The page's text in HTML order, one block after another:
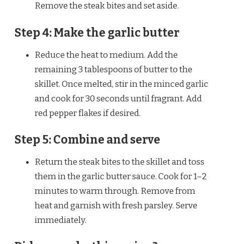
Remove the steak bites and set aside.
Step 4: Make the garlic butter
Reduce the heat to medium. Add the
remaining 3 tablespoons of butter to the
skillet. Once melted, stir in the minced garlic
and cook for 30 seconds until fragrant. Add
red pepper flakes if desired.
Step 5: Combine and serve
Return the steak bites to the skillet and toss
them in the garlic butter sauce. Cook for 1–2
minutes to warm through. Remove from
heat and garnish with fresh parsley. Serve
immediately.